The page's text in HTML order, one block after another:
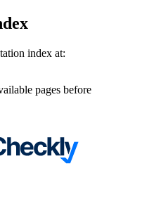
index at:
pages before